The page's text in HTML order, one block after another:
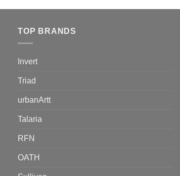
TOP BRANDS
Invert
Triad
urbanArtt
Talaria
RFN
OATH